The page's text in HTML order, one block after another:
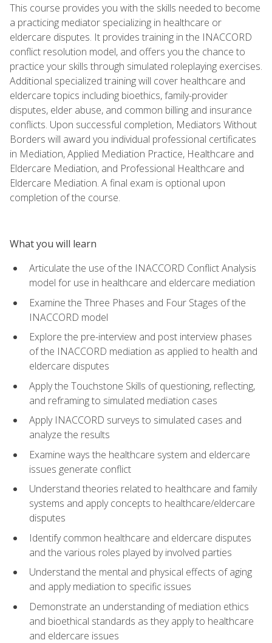
This course provides you with the skills needed to become
a practicing mediator specializing in healthcare or
eldercare disputes. It provides training in the INACCORD
conflict resolution model, and offers you the chance to
practice your skills through simulated roleplaying exercises.
Additional specialized training will cover healthcare and
eldercare topics including bioethics, family-provider
disputes, elder abuse, and common billing and insurance
conflicts. Upon successful completion, Mediators Without
Borders will award you individual professional certificates
in Mediation, Applied Mediation Practice, Healthcare and
Eldercare Mediation, and Professional Healthcare and
Eldercare Mediation. A final exam is optional upon
completion of the course.
What you will learn
Articulate the use of the INACCORD Conflict Analysis
model for use in healthcare and eldercare mediation
Examine the Three Phases and Four Stages of the
INACCORD model
Explore the pre-interview and post interview phases
of the INACCORD mediation as applied to health and
eldercare disputes
Apply the Touchstone Skills of questioning, reflecting,
and reframing to simulated mediation cases
Apply INACCORD surveys to simulated cases and
analyze the results
Examine ways the healthcare system and eldercare
issues generate conflict
Understand theories related to healthcare and family
systems and apply concepts to healthcare/eldercare
disputes
Identify common healthcare and eldercare disputes
and the various roles played by involved parties
Understand the mental and physical effects of aging
and apply mediation to specific issues
Demonstrate an understanding of mediation ethics
and bioethical standards as they apply to healthcare
and eldercare issues